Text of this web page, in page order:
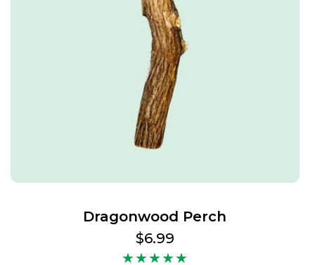
Dragonwood Perch
Regular
price
$6.99